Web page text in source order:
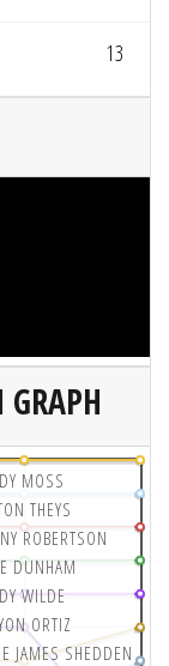
13
MOSS
THEYS
ROBERTSON
DUNHAM
WILDE
ORTIZ
JAMES SHEDDEN